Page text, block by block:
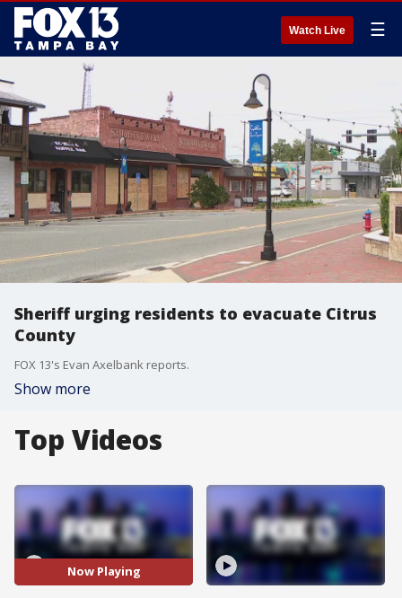
Watch Live ☰
Sheriff urging residents to evacuate Citrus
County
FOX 13's Evan Axelbank reports.
Show more
Top Videos
Now Playing